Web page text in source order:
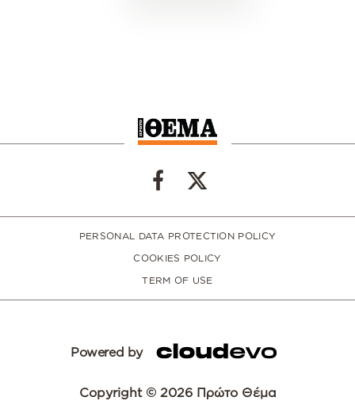
PERSONAL DATA PROTECTION POLICY
COOKIES POLICY
TERM OF USE
Powered by
Copyright © 2026 Πρώτο Θέμα